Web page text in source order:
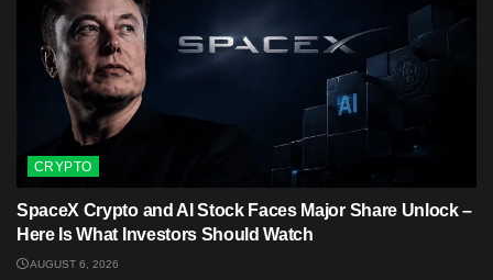
CRYPTO
SpaceX Crypto and AI Stock Faces Major Share Unlock –
Here Is What Investors Should Watch
AUGUST 6, 2026